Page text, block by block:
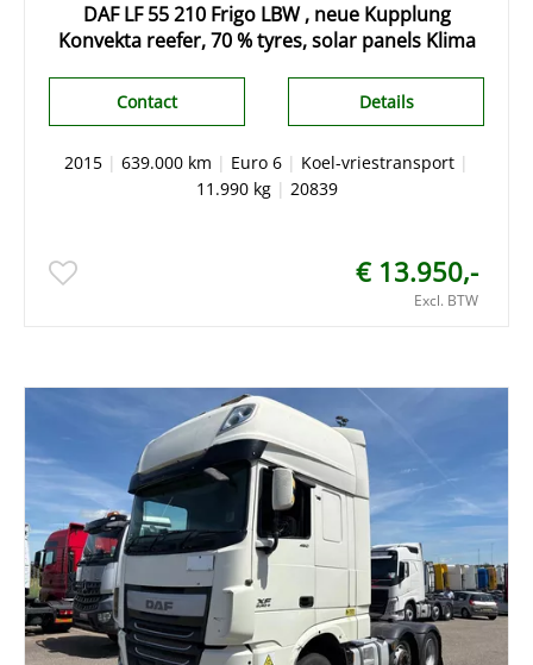
DAF LF 55 210 Frigo LBW , neue Kupplung
Konvekta reefer, 70 % tyres, solar panels Klima
Details
Contact
2015 | 639.000 km | Euro 6 | Koel-vriestransport |
11.990 kg| 20839
€ 13.950,-
Excl. BTW